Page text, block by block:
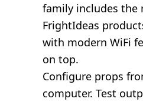
family includes the
FrightIdeas
with modern WiFi
on top.
Configure props
computer. Test